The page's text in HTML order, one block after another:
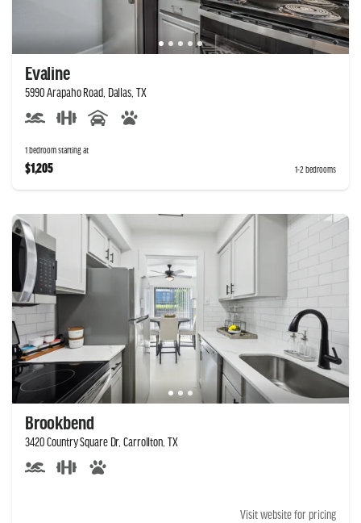
Evaline
5990 Arapaho Road, Dallas, TX
1 bedroom starting at
$1,205 1-2 bedrooms
Brookbend
3420 Country Square Dr, Carrollton, TX
Visit website for pricing